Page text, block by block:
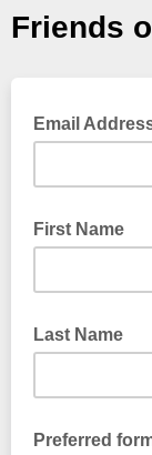
Friends
Email
First Name
Last Name
Preferred